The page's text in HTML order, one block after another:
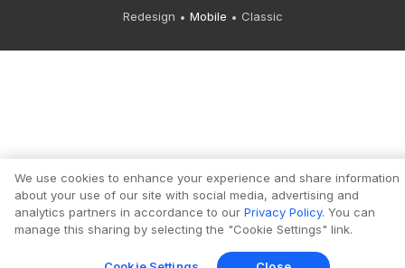
Redesign
Mobile Classic
We use cookies to enhance your experience and share information
about your use of our site with social media, advertising and
analytics partners in accordance to our Privacy Policy. You can
manage this sharing by selecting the "Cookie Settings" link.